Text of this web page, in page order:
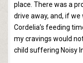
place. There was a
drive away, and, if
Cordelia’s feeding
my cravings would
child suffering Noisy